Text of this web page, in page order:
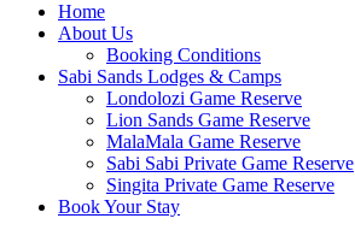
Home
About Us
Booking Conditions
Sabi Sands Lodges & Camps
Londolozi Game Reserve
Lion Sands Game Reserve
MalaMala Game Reserve
Sabi Sabi Private Game Reserve
Singita Private Game Reserve
Book Your Stay